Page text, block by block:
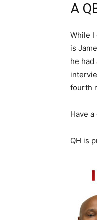
A
While I
is
he
fourth
Have
QH is